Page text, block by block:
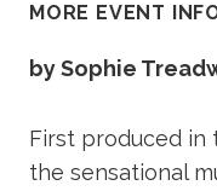
MORE EVENT
by Sophie
First produced in
the sensational